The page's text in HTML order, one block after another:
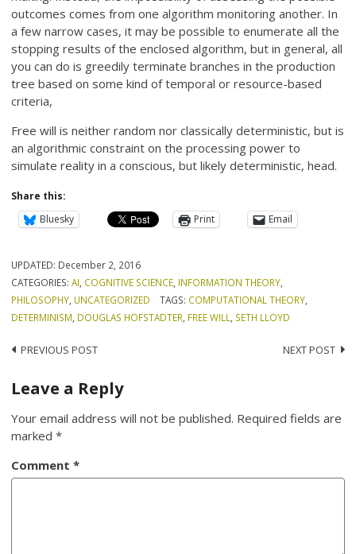
outcomes comes from one algorithm monitoring another. In
a few narrow cases, it may be possible to enumerate all the
stopping results of the enclosed algorithm, but in general, all
you can do is greedily terminate branches in the production
tree based on some kind of temporal or resource-based
criteria,
Free will is neither random nor classically deterministic, but is
an algorithmic constraint on the processing power to
simulate reality in a conscious, but likely deterministic, head.
Share this:
Bluesky
Print Email
UPDATED: December 2, 2016
CATEGORIES:AI COGNITIVE SCIENCE INFORMATION THEORY
PHILOSOPHY UNCATEGORIZED TAGS: COMPUTATIONAL THEORY,
DETERMINISM DOUGLAS HOFSTADTER FREE WILL SETH LLOYD
Post
navigation
PREVIOUS POST NEXT POST
Leave a Reply
Your email address will not be published. Required fields are
marked*
Comment*